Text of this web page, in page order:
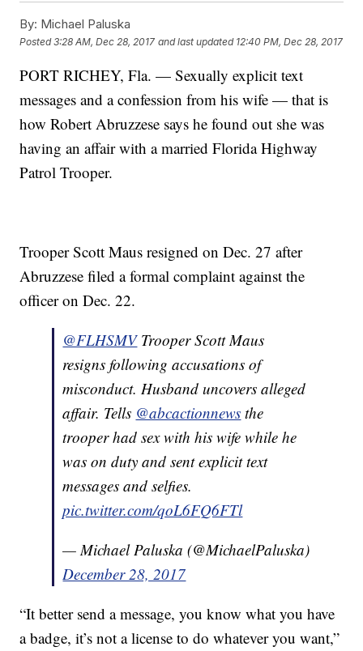
By: Michael Paluska
Posted3:28 AM, Dec 28, 2017 and last updated 12:40 PM, Dec 28, 2017
PORT RICHEY, Fla. — Sexually explicit text
messages and a confession from his wife — that is
how Robert Abruzzese says he found out she was
having an affair with a married Florida Highway
Patrol Trooper.
Trooper Scott Maus resigned on Dec. 27 after
Abruzzese filed a formal complaint against the
officer on Dec. 22.
@FLHSMVTrooper Scott Maus
resigns following accusations of
misconduct. Husband uncovers alleged
affair. Tells @abcactionnews the
trooper had sex with his wife while he
was on duty and sent explicit text
messages and selfies.
pic.twitter.com/qoL6FQ6FTl
— Michael Paluska (@MichaelPaluska)
December 28, 2017
“It better send a message, you know what you have
a badge, it’s not a license to do whatever you want,”